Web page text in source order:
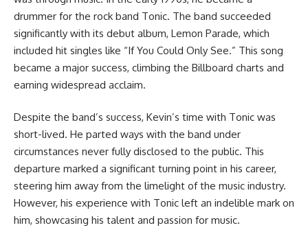
drummer for the rock band Tonic. The band succeeded
significantly with its debut album, Lemon Parade, which
included hit singles like “If You Could Only See.” This song
became a major success, climbing the Billboard charts and
earning widespread acclaim.
Despite the band’s success, Kevin’s time with Tonic was
short-lived. He parted ways with the band under
circumstances never fully disclosed to the public. This
departure marked a significant turning point in his career,
steering him away from the limelight of the music industry.
However, his experience with Tonic left an indelible mark on
him, showcasing his talent and passion for music.